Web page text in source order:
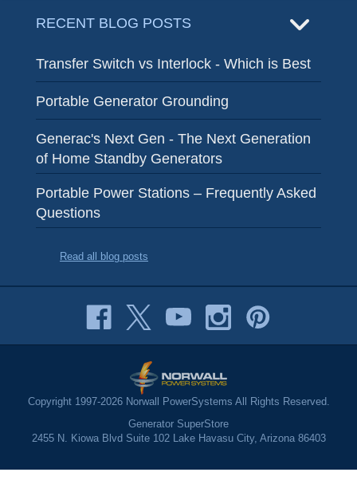
RECENT BLOG POSTS
Transfer Switch vs Interlock - Which is Best
Portable Generator Grounding
Generac's Next Gen - The Next Generation
of Home Standby Generators
Portable Power Stations – Frequently Asked
Questions
Read all blog posts
Copyright 1997-2026 Norwall PowerSystems All Rights Reserved.
Generator SuperStore
2455 N. Kiowa Blvd Suite 102 Lake Havasu City, Arizona 86403